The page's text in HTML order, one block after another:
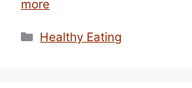
more
Categories
Healthy Eating